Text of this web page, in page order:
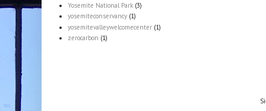
Yosemite National Park (3)
yosemiteconservancy (1)
yosemitevalleywelcomecenter (1)
zerocarbon (1)